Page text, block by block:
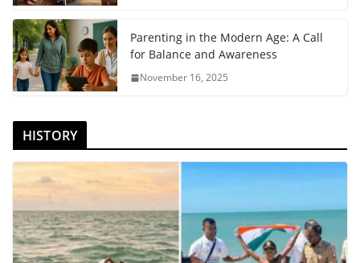
Parenting in the Modern Age: A Call
for Balance and Awareness
November 16, 2025
HISTORY